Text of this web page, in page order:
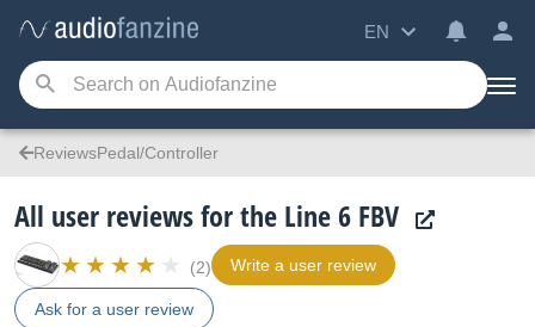
EN
ReviewsPedal/Controller
All user reviews for the Line 6 FBV
(2) Write a user review
Ask for a user review